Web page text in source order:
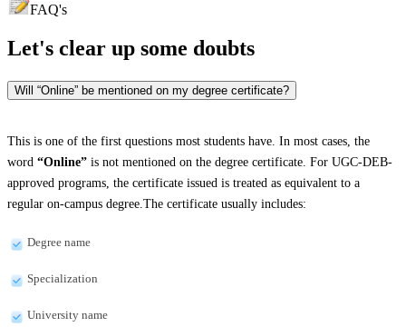
FAQ's
Let's clear up some doubts
Will “Online” be mentioned on my degree certificate?
This is one of the first questions most students have. In most cases, the
word “Online” is not mentioned on the degree certificate. For UGC-DEB-
approved programs, the certificate issued is treated as equivalent to a
regular on-campus degree.The certificate usually includes:
Degree name
Specialization
University name